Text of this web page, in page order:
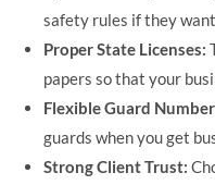
safety rules if they
Proper State Licenses:
papers so that your
Flexible Guard
guards when you get
Strong Client Trust: